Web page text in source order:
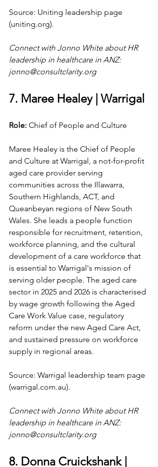
Source: Uniting leadership page
(uniting.org).
Connect with Jonno White about HR
leadership in healthcare in ANZ:
jonno@consultclarity.org
7. Maree Healey | Warrigal
Role: Chief of People and Culture
Maree Healey is the Chief of People
and Culture at Warrigal, a not-for-profit
aged care provider serving
communities across the Illawarra,
Southern Highlands, ACT, and
Queanbeyan regions of New South
Wales. She leads a people function
responsible for recruitment, retention,
workforce planning, and the cultural
development of a care workforce that
is essential to Warrigal's mission of
serving older people. The aged care
sector in 2025 and 2026 is characterised
by wage growth following the Aged
Care Work Value case, regulatory
reform under the new Aged Care Act,
and sustained pressure on workforce
supply in regional areas.
Source: Warrigal leadership team page
(warrigal.com.au).
Connect with Jonno White about HR
leadership in healthcare in ANZ:
jonno@consultclarity.org
8. Donna Cruickshank |